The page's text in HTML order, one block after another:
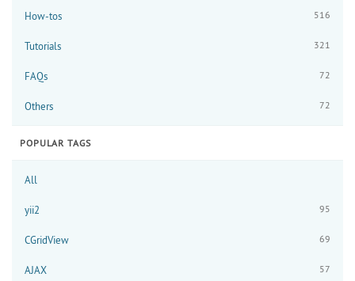
How-tos 516
Tutorials 321
FAQs 72
Others 72
POPULAR TAGS
All
yii2 95
CGridView 69
AJAX 57